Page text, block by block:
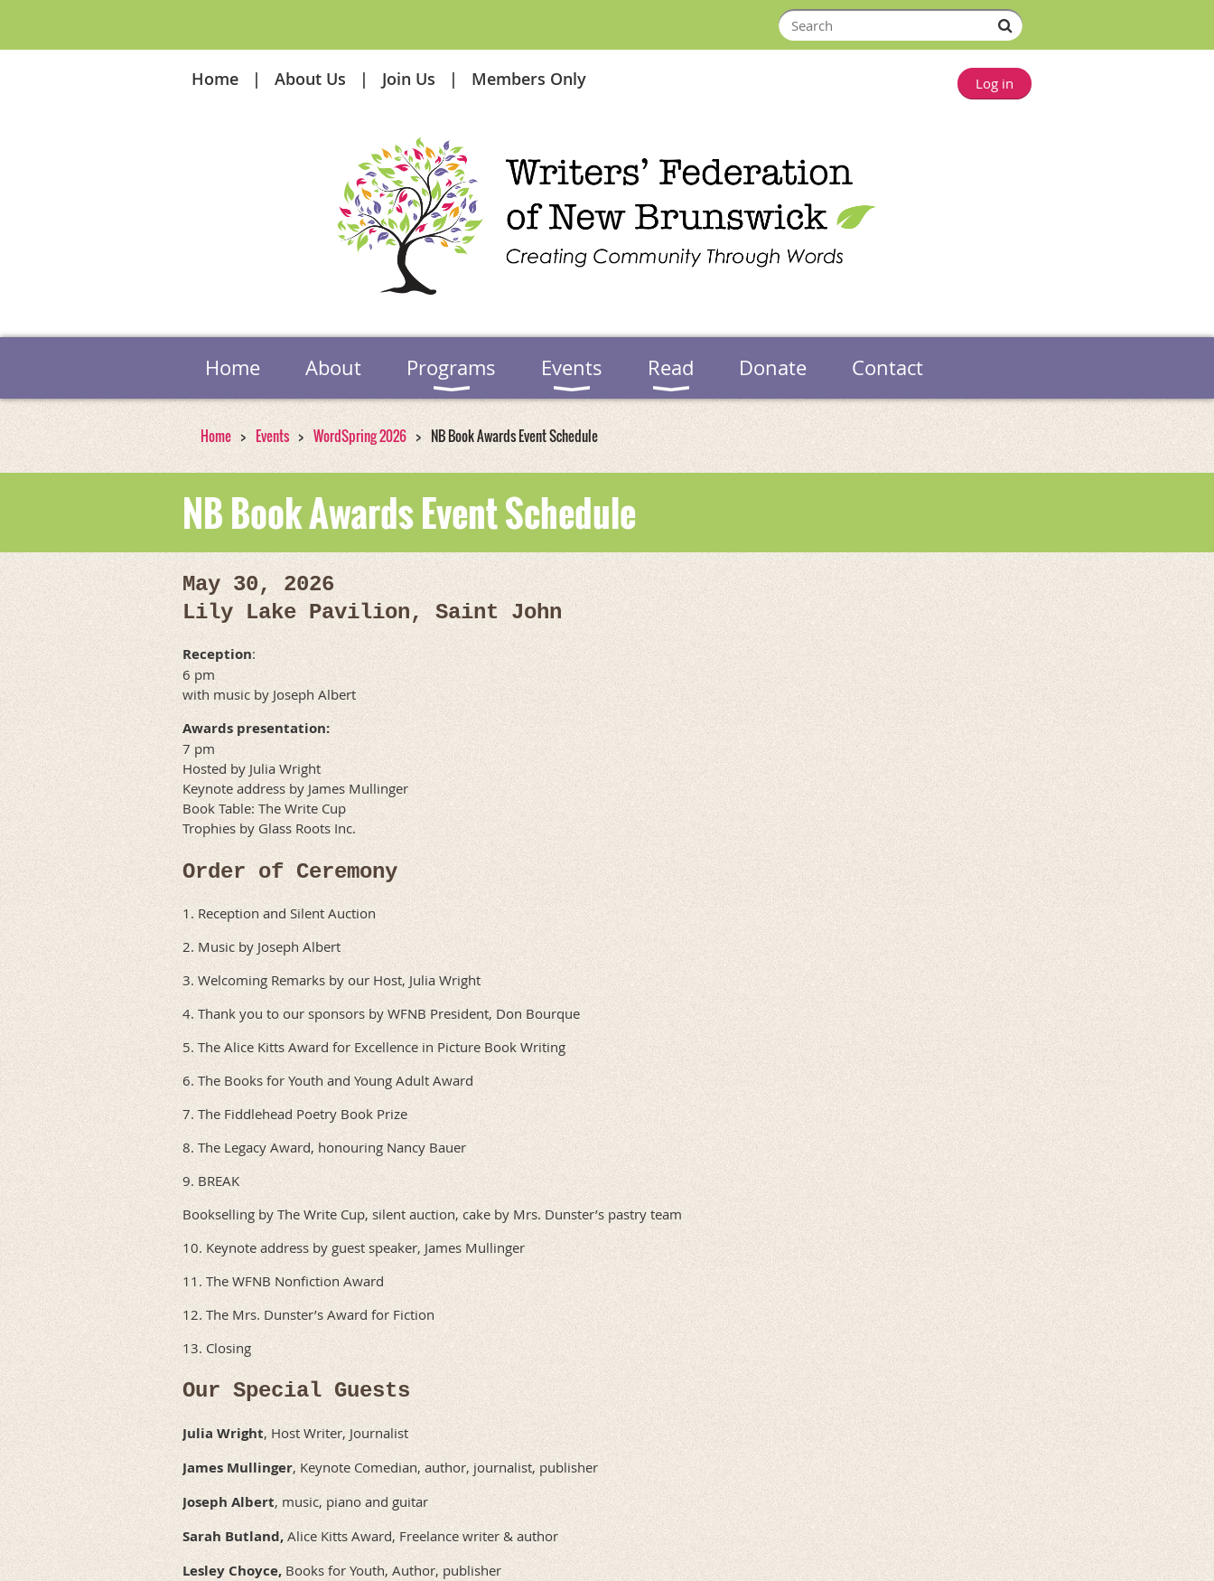
Home About Us Join Us Members Only Log in
Home About Programs Events Read Donate Contact
Home Events WordSpring 2026 NB Book Awards Event Schedule
NB Book Awards Event Schedule
May 30, 2026
Lily Lake Pavilion, Saint John
Reception:
6 pm
with music by Joseph Albert
Awards presentation:
7 pm
Hosted by Julia Wright
Keynote address by James Mullinger
Book Table: The Write Cup
Trophies by Glass Roots Inc.
Order of Ceremony
1. Reception and Silent Auction
2. Music by Joseph Albert
3. Welcoming Remarks by our Host, Julia Wright
4. Thank you to our sponsors by WFNB President, Don Bourque
5. The Alice Kitts Award for Excellence in Picture Book Writing
6. The Books for Youth and Young Adult Award
7. The Fiddlehead Poetry Book Prize
8. The Legacy Award, honouring Nancy Bauer
9. BREAK
Bookselling by The Write Cup, silent auction, cake by Mrs. Dunster’s pastry team
10. Keynote address by guest speaker, James Mullinger
11. The WFNB Nonfiction Award
12. The Mrs. Dunster’s Award for Fiction
13. Closing
Our Special Guests
Julia Wright, Host Writer, Journalist
James Mullinger, Keynote Comedian, author, journalist, publisher
Joseph Albert, music, piano and guitar
Sarah Butland,Alice Kitts Award, Freelance writer & author
Lesley Choyce,Books for Youth, Author, publisher